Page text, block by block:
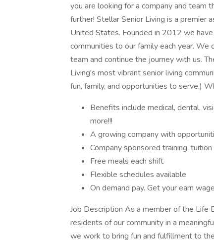
you are looking for a company and team
further! Stellar Senior Living is a premier
United States. Founded in 2012 we
communities to our family each year.
team and continue the journey with us.
Living's most vibrant senior living
fun, family, and opportunities to serve.)
Benefits include medical, dental,
more!!!
A growing company with
Company sponsored training,
Free meals each shift
Flexible schedules available
On demand pay. Get your earn
Job Description As a member of the Life
residents of our community in a
we work to bring fun and fulfillment to